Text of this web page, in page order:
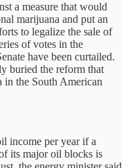
a measure that would
marijuana and put an
to legalize the sale of
of votes in the
have been curtailed.
buried the reform that
in the South American
income per year if a
its major oil blocks is